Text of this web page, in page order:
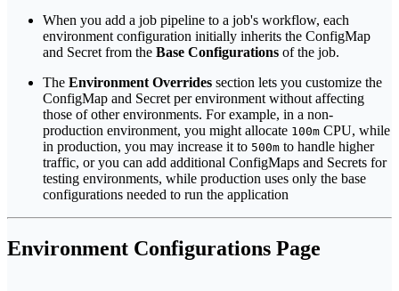
When you add a job pipeline to a job's workflow, each
environment configuration initially inherits the ConfigMap
and Secret from the Base Configurations of the job.
The Environment Overrides section lets you customize the
ConfigMap and Secret per environment without affecting
those of other environments. For example, in a non-
production environment, you might allocate 100m CPU, while
in production, you may increase it to 500m to handle higher
traffic, or you can add additional ConfigMaps and Secrets for
testing environments, while production uses only the base
configurations needed to run the application
Environment Configurations Page